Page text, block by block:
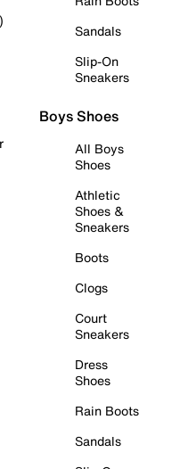
Sandals
Slip-On
Sneakers
Boys Shoes
All Boys
Shoes
Athletic
Shoes &
Sneakers
Boots
Clogs
Court
Sneakers
Dress
Shoes
Rain Boots
Sandals